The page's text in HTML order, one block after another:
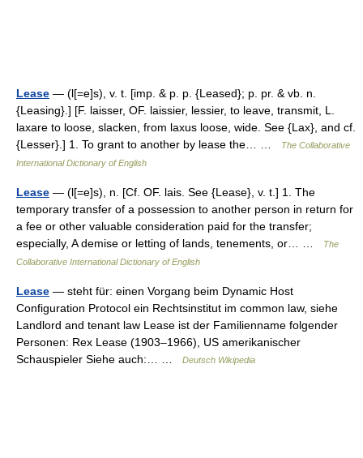
Lease — (l[=e]s), v. t. [imp. & p. p. {Leased}; p. pr. & vb. n.
{Leasing}.] [F. laisser, OF. laissier, lessier, to leave, transmit, L.
laxare to loose, slacken, from laxus loose, wide. See {Lax}, and cf.
{Lesser}.] 1. To grant to another by lease the… …
The Collaborative
International Dictionary of English
Lease — (l[=e]s), n. [Cf. OF. lais. See {Lease}, v. t.] 1. The
temporary transfer of a possession to another person in return for
a fee or other valuable consideration paid for the transfer;
especially, A demise or letting of lands, tenements, or… …
The
Collaborative International Dictionary of English
Lease — steht für: einen Vorgang beim Dynamic Host
Configuration Protocol ein Rechtsinstitut im common law, siehe
Landlord and tenant law Lease ist der Familienname folgender
Personen: Rex Lease (1903–1966), US amerikanischer
Schauspieler Siehe auch:… …
Deutsch Wikipedia